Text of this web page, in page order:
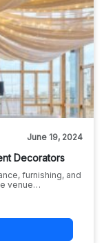
June 19, 2024
Decorators
furnishing, and
venue…